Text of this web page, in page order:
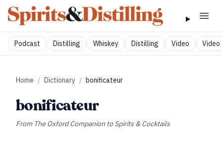
Podcast Distilling Whiskey Distilling Video Video
Home / Dictionary / bonificateur
bonificateur
From The Oxford Companion to Spirits & Cocktails